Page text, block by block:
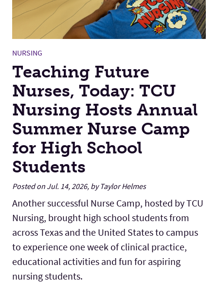
NURSING
Teaching Future
Nurses, Today: TCU
Nursing Hosts Annual
Summer Nurse Camp
for High School
Students
Posted on Jul. 14, 2026, by Taylor Helmes
Another successful Nurse Camp, hosted by TCU
Nursing, brought high school students from
across Texas and the United States to campus
to experience one week of clinical practice,
educational activities and fun for aspiring
nursing students.